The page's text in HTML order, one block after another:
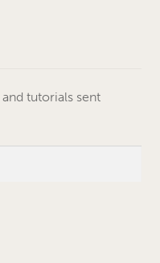
tutorials sent